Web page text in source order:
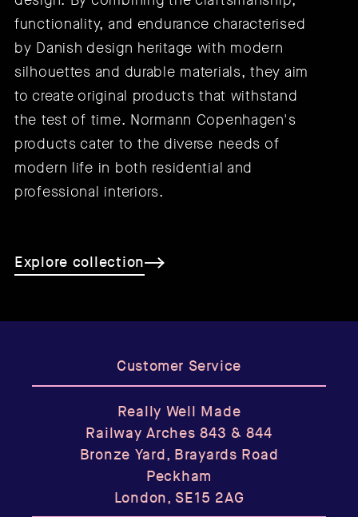
functionality, and endurance characterised
by Danish design heritage with modern
silhouettes and durable materials, they aim
to create original products that withstand
the test of time. Normann Copenhagen's
products cater to the diverse needs of
modern life in both residential and
professional interiors.
Explore collection
Customer Service
Really Well Made
Railway Arches 843 & 844
Bronze Yard, Brayards Road
Peckham
London, SE15 2AG